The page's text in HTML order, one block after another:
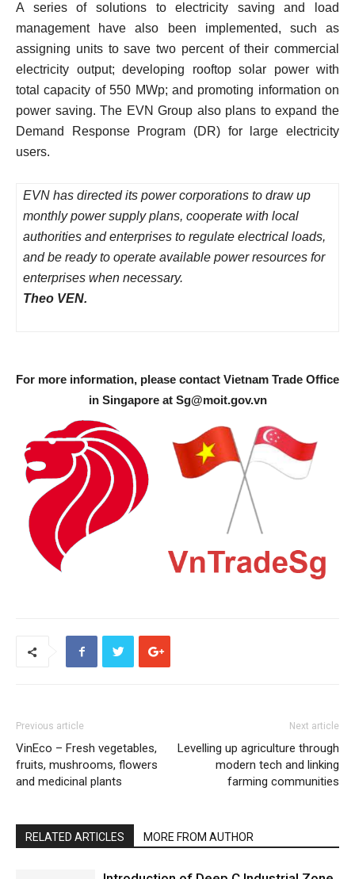
A series of solutions to electricity saving and load
management have also been implemented, such as
assigning units to save two percent of their commercial
electricity output; developing rooftop solar power with
total capacity of 550 MWp; and promoting information on
power saving. The EVN Group also plans to expand the
Demand Response Program (DR) for large electricity
users.
EVN has directed its power corporations to draw up
monthly power supply plans, cooperate with local
authorities and enterprises to regulate electrical loads,
and be ready to operate available power resources for
enterprises when necessary.
Theo VEN.
For more information, please contact Vietnam Trade Office
in Singapore at Sg@moit.gov.vn
Previous article
VinEco – Fresh vegetables,
fruits, mushrooms, flowers
and medicinal plants
Next article
Levelling up agriculture through
modern tech and linking
farming communities
RELATED ARTICLES MORE FROM AUTHOR